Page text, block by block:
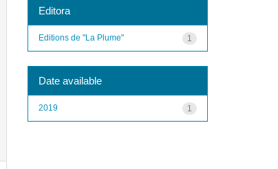
Editora
1
Editions de "La Plume"
Date available
1
2019